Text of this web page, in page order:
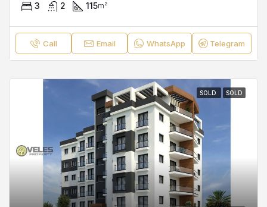
3 2 115m²
Call Email WhatsApp Telegram
SOLD SOLD